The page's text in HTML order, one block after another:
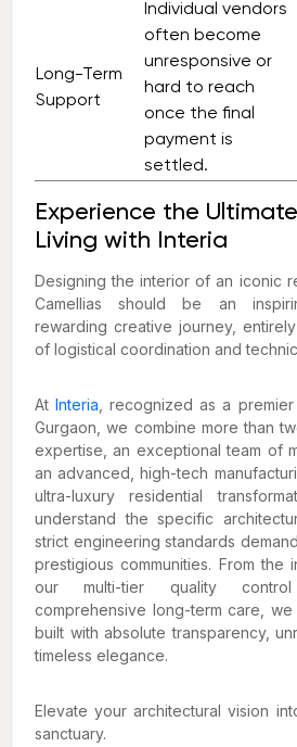
Long-Term
Support
Individual vendors
often become
unresponsive or
hard to reach
once the final
payment is
settled.
Experience the
Living with Interia
Designing the interior of an iconic
Camellias should be an
rewarding creative journey,
of logistical coordination and
AtInteria , recognized as a
Gurgaon, we combine more than
expertise, an exceptional team of
an advanced, high-tech
ultra-luxury residential
understand the specific
strict engineering standards
prestigious communities. From the
our multi-tier quality
comprehensive long-term care,
built with absolute transparency,
timeless elegance.
Elevate your architectural vision
sanctuary.